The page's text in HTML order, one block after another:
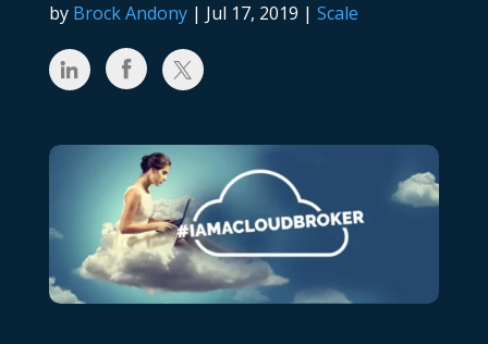
by Brock Andony| Jul 17, 2019 | Scale